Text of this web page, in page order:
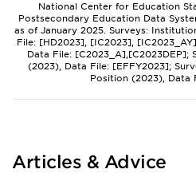
National Center for Education
Postsecondary Education Data
as of January 2025. Surveys:
File: [HD2023], [IC2023],
Data File: [C2023_A],[C2023DEP];
(2023), Data File: [EFFY2023];
Position (2023), Data
Articles & Advice